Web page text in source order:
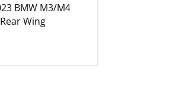
BMW M3/M4
Wing